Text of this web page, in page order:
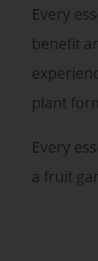
Every
benefit
plant
Every
a fruit